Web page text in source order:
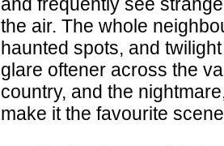
the air. The whole
haunted spots, and
glare oftener across the
country, and the
make it the favourite